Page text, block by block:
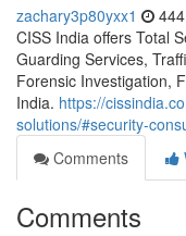
zachary3p80yxx1
CISS India offers Total
Guarding Services,
Forensic Investigation,
India. https://
solutions/#security-
Comments
Comments